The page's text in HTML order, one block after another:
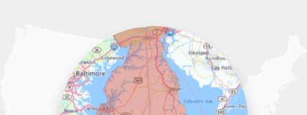
Lawson Home Services
115 Atlantic Avenue
Milton, DE 19968
1-302-335-7330